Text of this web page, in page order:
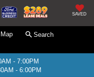
SAVED
Search
- 7:00PM
- 6:00PM